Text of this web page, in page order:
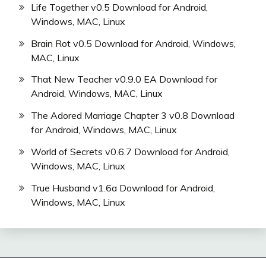
Life Together v0.5 Download for Android,
Windows, MAC, Linux
Brain Rot v0.5 Download for Android, Windows,
MAC, Linux
That New Teacher v0.9.0 EA Download for
Android, Windows, MAC, Linux
The Adored Marriage Chapter 3 v0.8 Download
for Android, Windows, MAC, Linux
World of Secrets v0.6.7 Download for Android,
Windows, MAC, Linux
True Husband v1.6a Download for Android,
Windows, MAC, Linux